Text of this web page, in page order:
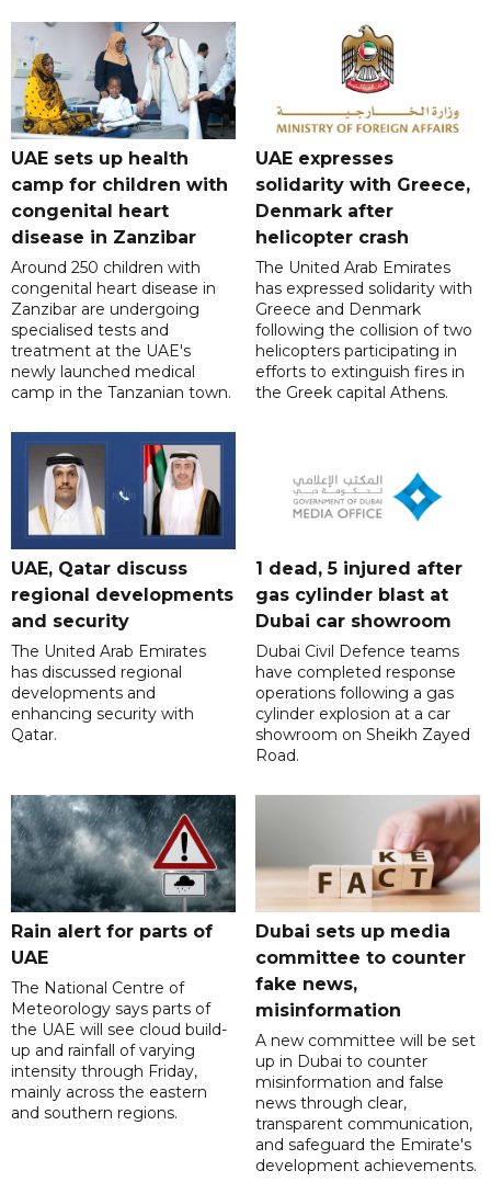
UAE sets up health
camp for children with
congenital heart
disease in Zanzibar
Around 250 children with
congenital heart disease in
Zanzibar are undergoing
specialised tests and
treatment at the UAE's
newly launched medical
camp in the Tanzanian town.
UAE expresses
solidarity with Greece,
Denmark after
helicopter crash
The United Arab Emirates
has expressed solidarity with
Greece and Denmark
following the collision of two
helicopters participating in
efforts to extinguish fires in
the Greek capital Athens.
UAE, Qatar discuss
regional developments
and security
The United Arab Emirates
has discussed regional
developments and
enhancing security with
Qatar.
1 dead, 5 injured after
gas cylinder blast at
Dubai car showroom
Dubai Civil Defence teams
have completed response
operations following a gas
cylinder explosion at a car
showroom on Sheikh Zayed
Road.
Rain alert for parts of
UAE
The National Centre of
Meteorology says parts of
the UAE will see cloud build-
up and rainfall of varying
intensity through Friday,
mainly across the eastern
and southern regions.
Dubai sets up media
committee to counter
fake news,
misinformation
A new committee will be set
up in Dubai to counter
misinformation and false
news through clear,
transparent communication,
and safeguard the Emirate's
development achievements.